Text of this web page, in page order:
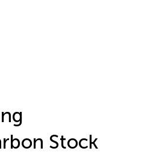
Stock